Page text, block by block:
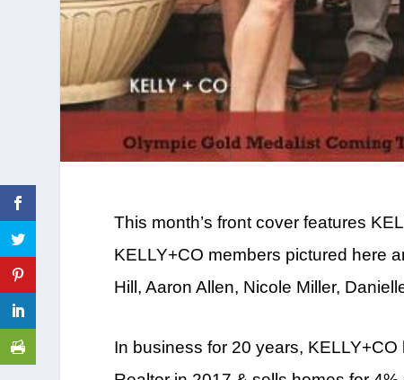
This month’s front cover features
KELLY+CO members pictured here
Hill, Aaron Allen, Nicole Miller,
In business for 20 years,